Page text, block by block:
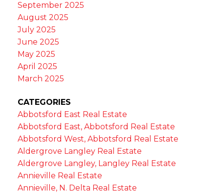
September 2025
August 2025
July 2025
June 2025
May 2025
April 2025
March 2025
CATEGORIES
Abbotsford East Real Estate
Abbotsford East, Abbotsford Real Estate
Abbotsford West, Abbotsford Real Estate
Aldergrove Langley Real Estate
Aldergrove Langley, Langley Real Estate
Annieville Real Estate
Annieville, N. Delta Real Estate